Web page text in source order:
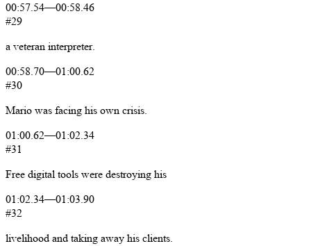
00:57.54—00:58.46
#29
a veteran interpreter.
00:58.70—01:00.62
#30
Mario was facing his own crisis.
01:00.62—01:02.34
#31
Free digital tools were destroying his
01:02.34—01:03.90
#32
livelihood and taking away his clients.